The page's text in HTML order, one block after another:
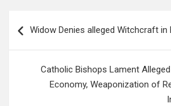
navigation
Widow Denies alleged Witchcraft in
Catholic Bishops Lament
Economy, Weaponization of